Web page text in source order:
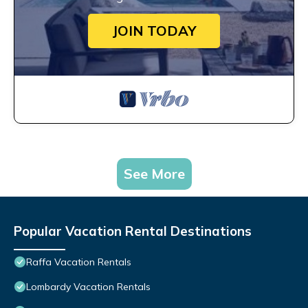
JOIN TODAY
See More
Popular Vacation Rental Destinations
Raffa Vacation Rentals
Lombardy Vacation Rentals